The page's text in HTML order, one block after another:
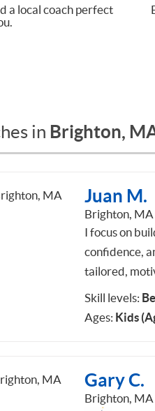
a local coach perfect
in Brighton,
Juan M.
Brighton, MA
I focus on
confidence,
tailored,
Skill levels:
Ages: Kids
Gary C.
Brighton, MA